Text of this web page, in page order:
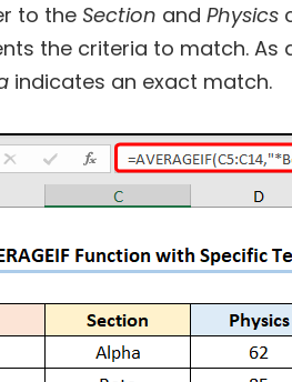
to the Section and Physics
the criteria to match. As
indicates an exact match.